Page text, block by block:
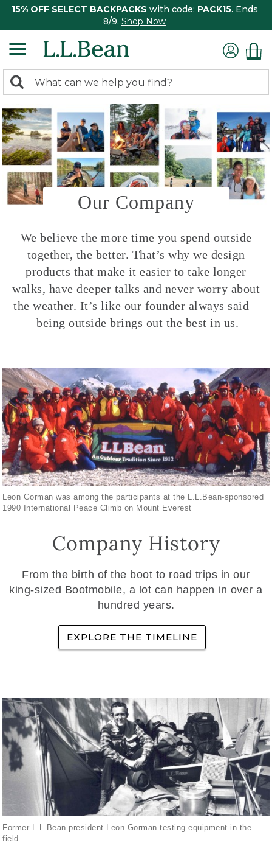
15% OFF SELECT BACKPACKS with code: PACK15. Ends
8/9. Shop Now
search
returned.
Search:
Our Company
We believe the more time you spend outside
together, the better. That’s why we design
products that make it easier to take longer
walks, have deeper talks and never worry about
the weather. It’s like our founder always said –
being outside brings out the best in us.
Leon Gorman was among the participants at the L.L.Bean-sponsored
1990 International Peace Climb on Mount Everest
Company History
From the birth of the boot to road trips in our
king-sized Bootmobile, a lot can happen in over a
hundred years.
EXPLORE THE TIMELINE
Former L.L.Bean president Leon Gorman testing equipment in the
field